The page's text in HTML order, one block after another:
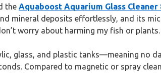
the Aquaboost Aquarium Glass
mineral deposits effortlessly, and its
worry about harming my fish or plants.
glass, and plastic tanks—meaning no
Compared to magnetic or spray